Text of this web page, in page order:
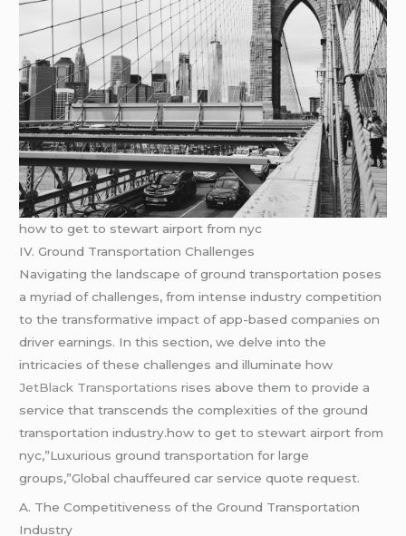
how to get to stewart airport from nyc
IV. Ground Transportation Challenges
Navigating the landscape of ground transportation poses
a myriad of challenges, from intense industry competition
to the transformative impact of app-based companies on
driver earnings. In this section, we delve into the
intricacies of these challenges and illuminate how
JetBlack Transportations rises above them to provide a
service that transcends the complexities of the ground
transportation industry.how to get to stewart airport from
nyc,”Luxurious ground transportation for large
groups,”Global chauffeured car service quote request.
A. The Competitiveness of the Ground Transportation
Industry